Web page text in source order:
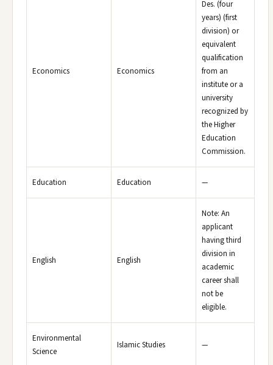
Economics Economics
Des. (four
years) (first
division) or
equivalent
qualification
from an
institute or a
university
recognized by
the Higher
Education
Commission.
Education Education —
English English
Note: An
applicant
having third
division in
academic
career shall
not be
eligible.
Environmental
Science
Islamic Studies —